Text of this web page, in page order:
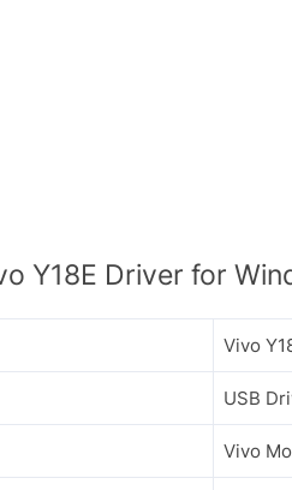
Y18E Driver for
Vivo
USB
Vivo